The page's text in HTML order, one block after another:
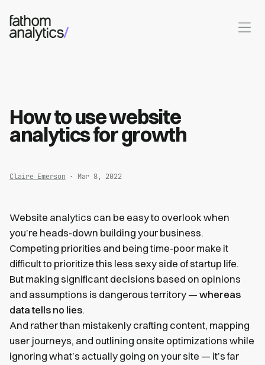
Skip to main content
How to use website
analytics for growth
Claire Emerson · Mar 8, 2022
Website analytics can be easy to overlook when
you’re heads-down building your business.
Competing priorities and being time-poor make it
difficult to prioritize this less sexy side of startup life.
But making significant decisions based on opinions
and assumptions is dangerous territory — whereas
data tells no lies.
And rather than mistakenly crafting content, mapping
user journeys, and outlining onsite optimizations while
ignoring what’s actually going on your site — it’s far